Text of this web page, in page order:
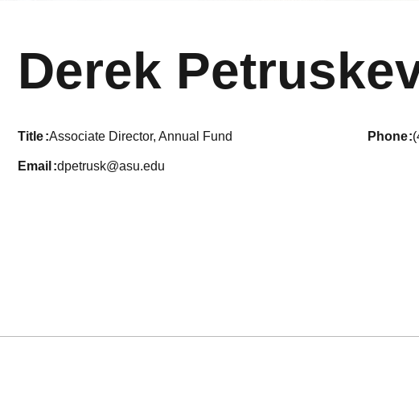
Derek
title Associate Director, Annual Fund phone
email dpetrusk@asu.edu